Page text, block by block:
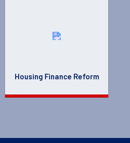
Housing Finance Reform